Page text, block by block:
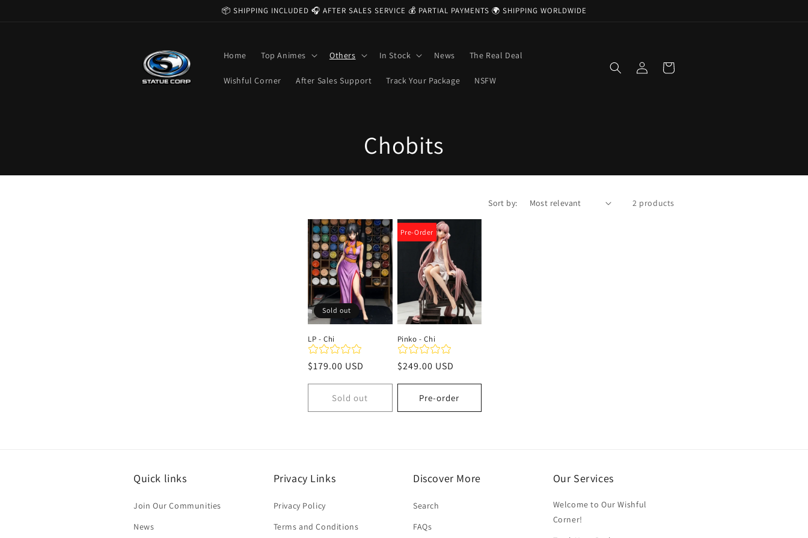
📦 SHIPPING INCLUDED 🎧 AFTER SALES SERVICE 💰 PARTIAL PAYMENTS 🌍 SHIPPING WORLDWIDE
Home Top Animes Others In Stock News The Real Deal
Wishful Corner After Sales Support Track Your Package NSFW
Log
in
Cart
C
o
l
e
c
t
o
Chobits
Sort by: 2 products
Sold out
LP - Chi
Regular
$179.00 USD
Sold out
Pre-Order
Pinko - Chi
Regular
$249.00 USD
Pre-order
Quick links
Join Our Communities
News
Privacy Links
Privacy Policy
Terms and Conditions
Discover More
Search
FAQs
Our Services
Welcome to Our Wishful
Corner!